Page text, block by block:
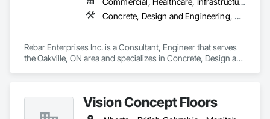
Concrete, Design and Engineering, Structural Steel
Rebar Enterprises Inc. is a Consultant, Engineer that serves
the Oakville, ON area and specializes in Concrete, Design and
Vision Concept Floors